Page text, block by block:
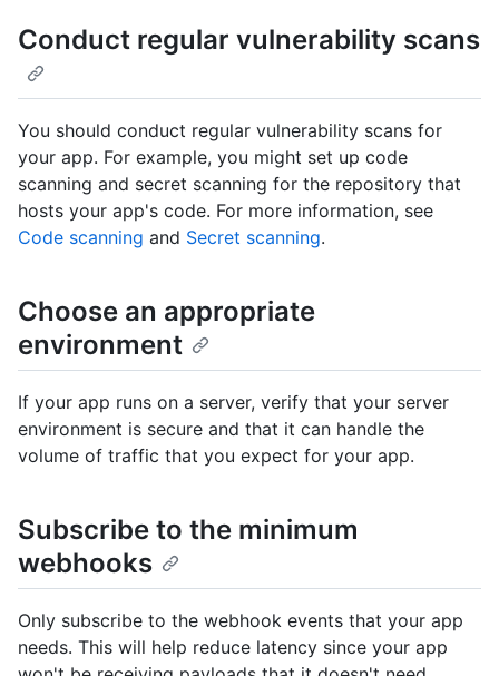
Conduct regular vulnerability scans
You should conduct regular vulnerability scans for
your app. For example, you might set up code
scanning and secret scanning for the repository that
hosts your app's code. For more information, see
Code scanning and Secret scanning.
Choose an appropriate
environment
If your app runs on a server, verify that your server
environment is secure and that it can handle the
volume of traffic that you expect for your app.
Subscribe to the minimum
webhooks
Only subscribe to the webhook events that your app
needs. This will help reduce latency since your app